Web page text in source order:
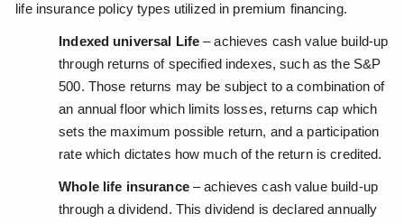
life insurance policy types utilized in premium financing.
Indexed universal Life– achieves cash value build-up
through returns of specified indexes, such as the S&P
500. Those returns may be subject to a combination of
an annual floor which limits losses, returns cap which
sets the maximum possible return, and a participation
rate which dictates how much of the return is credited.
Whole life insurance – achieves cash value build-up
through a dividend. This dividend is declared annually